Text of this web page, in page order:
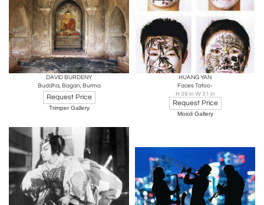
DAVID BURDENY
Buddha, Bagan, Burma
Request Price
Trimper Gallery
HUANG YAN
Faces Tatoo-
H 39 in W 31 in
Request Price
Moioli Gallery